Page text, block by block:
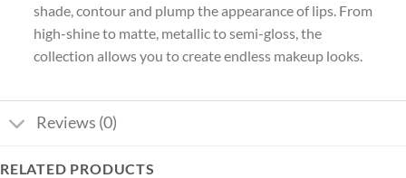
shade, contour and plump the appearance of lips. From
high-shine to matte, metallic to semi-gloss, the
collection allows you to create endless makeup looks.
Reviews (0)
RELATED PRODUCTS